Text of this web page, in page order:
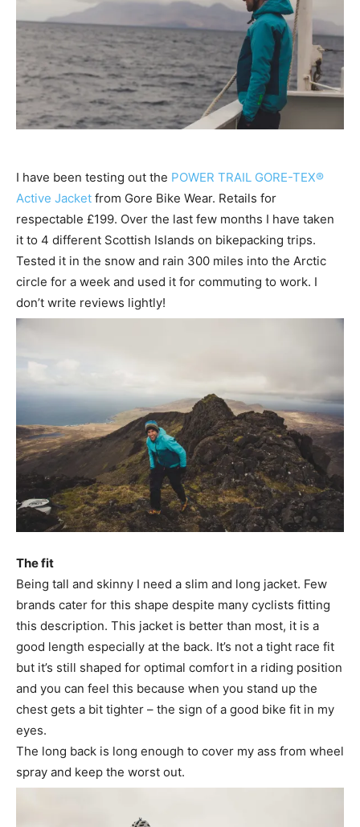
I have been testing out the POWER TRAIL GORE-TEX®
Active Jacket from Gore Bike Wear. Retails for
respectable £199. Over the last few months I have taken
it to 4 different Scottish Islands on bikepacking trips.
Tested it in the snow and rain 300 miles into the Arctic
circle for a week and used it for commuting to work. I
don’t write reviews lightly!
The fit
Being tall and skinny I need a slim and long jacket. Few
brands cater for this shape despite many cyclists fitting
this description. This jacket is better than most, it is a
good length especially at the back. It’s not a tight race fit
but it’s still shaped for optimal comfort in a riding position
and you can feel this because when you stand up the
chest gets a bit tighter – the sign of a good bike fit in my
eyes.
The long back is long enough to cover my ass from wheel
spray and keep the worst out.